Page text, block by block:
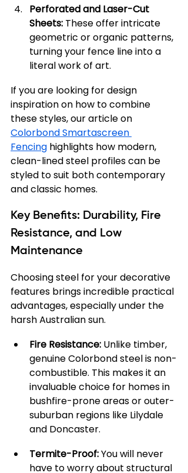
Perforated and Laser-Cut
Sheets: These offer intricate
geometric or organic patterns,
turning your fence line into a
literal work of art.
If you are looking for design
inspiration on how to combine
these styles, our article on
Colorbond Smartascreen
Fencing highlights how modern,
clean-lined steel profiles can be
styled to suit both contemporary
and classic homes.
Key Benefits: Durability, Fire
Resistance, and Low
Maintenance
Choosing steel for your decorative
features brings incredible practical
advantages, especially under the
harsh Australian sun.
Fire Resistance: Unlike timber,
genuine Colorbond steel is non-
combustible. This makes it an
invaluable choice for homes in
bushfire-prone areas or outer-
suburban regions like Lilydale
and Doncaster.
Termite-Proof: You will never
have to worry about structural